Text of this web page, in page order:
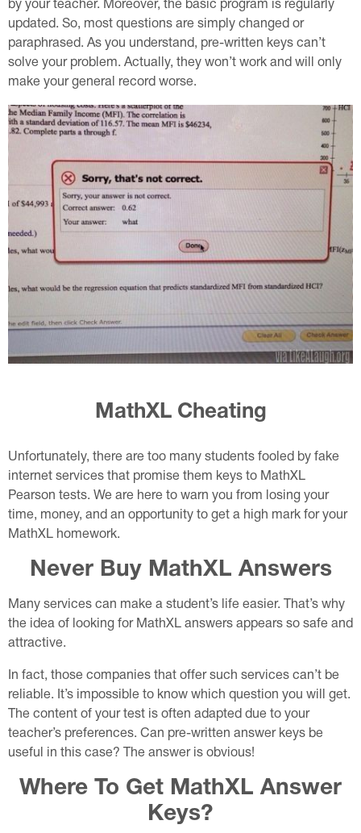
by your teacher. Moreover, the basic program is regularly
updated. So, most questions are simply changed or
paraphrased. As you understand, pre-written keys can’t
solve your problem. Actually, they won’t work and will only
make your general record worse.
MathXL Cheating
Unfortunately, there are too many students fooled by fake
internet services that promise them keys to MathXL
Pearson tests. We are here to warn you from losing your
time, money, and an opportunity to get a high mark for your
MathXL homework.
Never Buy MathXL Answers
Many services can make a student’s life easier. That’s why
the idea of looking for MathXL answers appears so safe and
attractive.
In fact, those companies that offer such services can’t be
reliable. It’s impossible to know which question you will get.
The content of your test is often adapted due to your
teacher’s preferences. Can pre-written answer keys be
useful in this case? The answer is obvious!
Where To Get MathXL Answer
Keys?